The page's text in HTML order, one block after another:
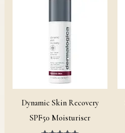
Dynamic Skin Recovery
SPF50 Moisturiser